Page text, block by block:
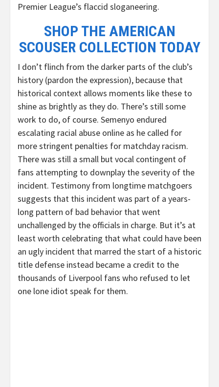
Premier League’s flaccid sloganeering.
SHOP THE AMERICAN
SCOUSER COLLECTION TODAY
I don’t flinch from the darker parts of the club’s
history (pardon the expression), because that
historical context allows moments like these to
shine as brightly as they do. There’s still some
work to do, of course. Semenyo endured
escalating racial abuse online as he called for
more stringent penalties for matchday racism.
There was still a small but vocal contingent of
fans attempting to downplay the severity of the
incident. Testimony from longtime matchgoers
suggests that this incident was part of a years-
long pattern of bad behavior that went
unchallenged by the officials in charge. But it’s at
least worth celebrating that what could have been
an ugly incident that marred the start of a historic
title defense instead became a credit to the
thousands of Liverpool fans who refused to let
one lone idiot speak for them.